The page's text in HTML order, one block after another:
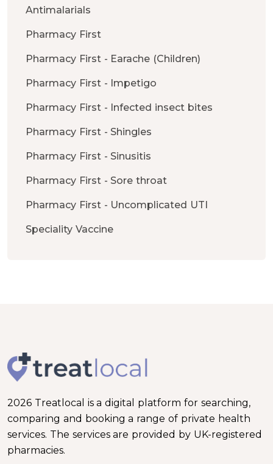
Antimalarials
Pharmacy First
Pharmacy First - Earache (Children)
Pharmacy First - Impetigo
Pharmacy First - Infected insect bites
Pharmacy First - Shingles
Pharmacy First - Sinusitis
Pharmacy First - Sore throat
Pharmacy First - Uncomplicated UTI
Speciality Vaccine
2026 Treatlocal is a digital platform for searching,
comparing and booking a range of private health
services. The services are provided by UK-registered
pharmacies.